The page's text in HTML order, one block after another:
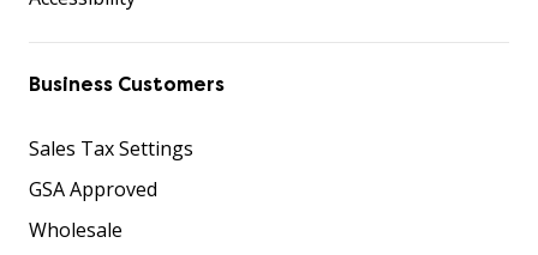
Business Customers
Sales Tax Settings
GSA Approved
Wholesale